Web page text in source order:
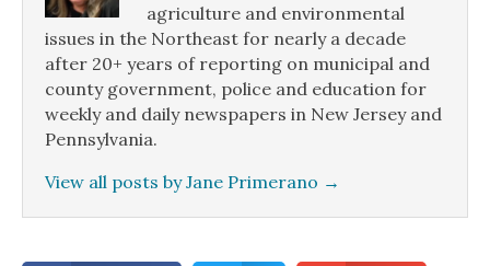
agriculture and environmental
issues in the Northeast for nearly a decade
after 20+ years of reporting on municipal and
county government, police and education for
weekly and daily newspapers in New Jersey and
Pennsylvania.
View all posts by Jane Primerano →